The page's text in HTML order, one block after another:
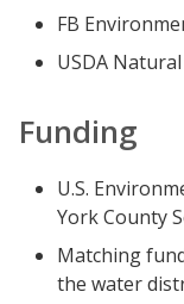
FB
USDA
Funding
U.S.
York County
Matching
the water